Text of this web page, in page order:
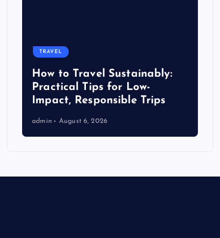
TRAVEL
How to Travel Sustainably:
Practical Tips for Low-
Impact, Responsible Trips
admin August 6, 2026